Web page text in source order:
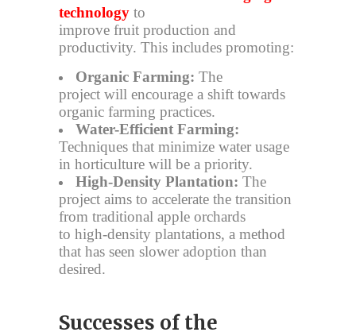
technology to
improve fruit production and
productivity. This includes promoting:
Organic Farming: The
project will encourage a shift towards
organic farming practices.
Water-Efficient Farming:
Techniques that minimize water usage
in horticulture will be a priority.
High-Density Plantation: The
project aims to accelerate the transition
from traditional apple orchards
to high-density plantations, a method
that has seen slower adoption than
desired.
Successes of the